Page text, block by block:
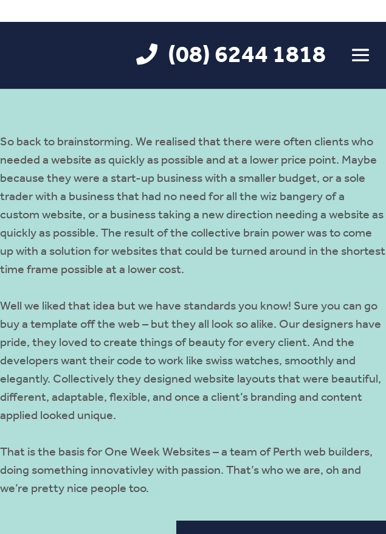
(08) 6244 1818
So back to brainstorming. We realised that there were often clients who
needed a website as quickly as possible and at a lower price point. Maybe
because they were a start-up business with a smaller budget, or a sole
trader with a business that had no need for all the wiz bangery of a
custom website, or a business taking a new direction needing a website as
quickly as possible. The result of the collective brain power was to come
up with a solution for websites that could be turned around in the shortest
time frame possible at a lower cost.
Well we liked that idea but we have standards you know! Sure you can go
buy a template off the web – but they all look so alike. Our designers have
pride, they loved to create things of beauty for every client. And the
developers want their code to work like swiss watches, smoothly and
elegantly. Collectively they designed website layouts that were beautiful,
different, adaptable, flexible, and once a client’s branding and content
applied looked unique.
That is the basis for One Week Websites – a team of Perth web builders,
doing something innovativley with passion. That’s who we are, oh and
we’re pretty nice people too.